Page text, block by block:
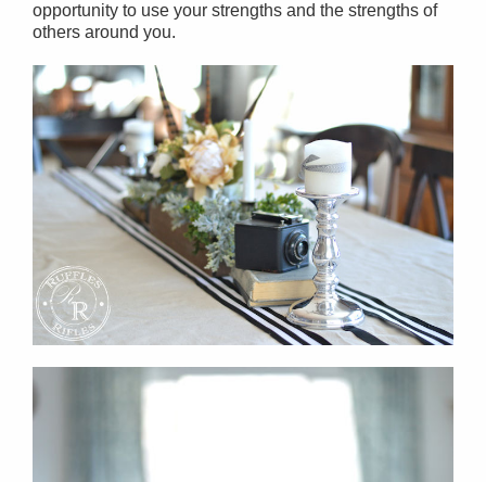
opportunity to use your strengths and the strengths of
others around you.